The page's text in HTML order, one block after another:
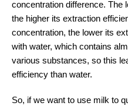
concentration difference. The
the higher its extraction
concentration, the lower its
with water, which contains
various substances, so this
efficiency than water.
So, if we want to use milk to